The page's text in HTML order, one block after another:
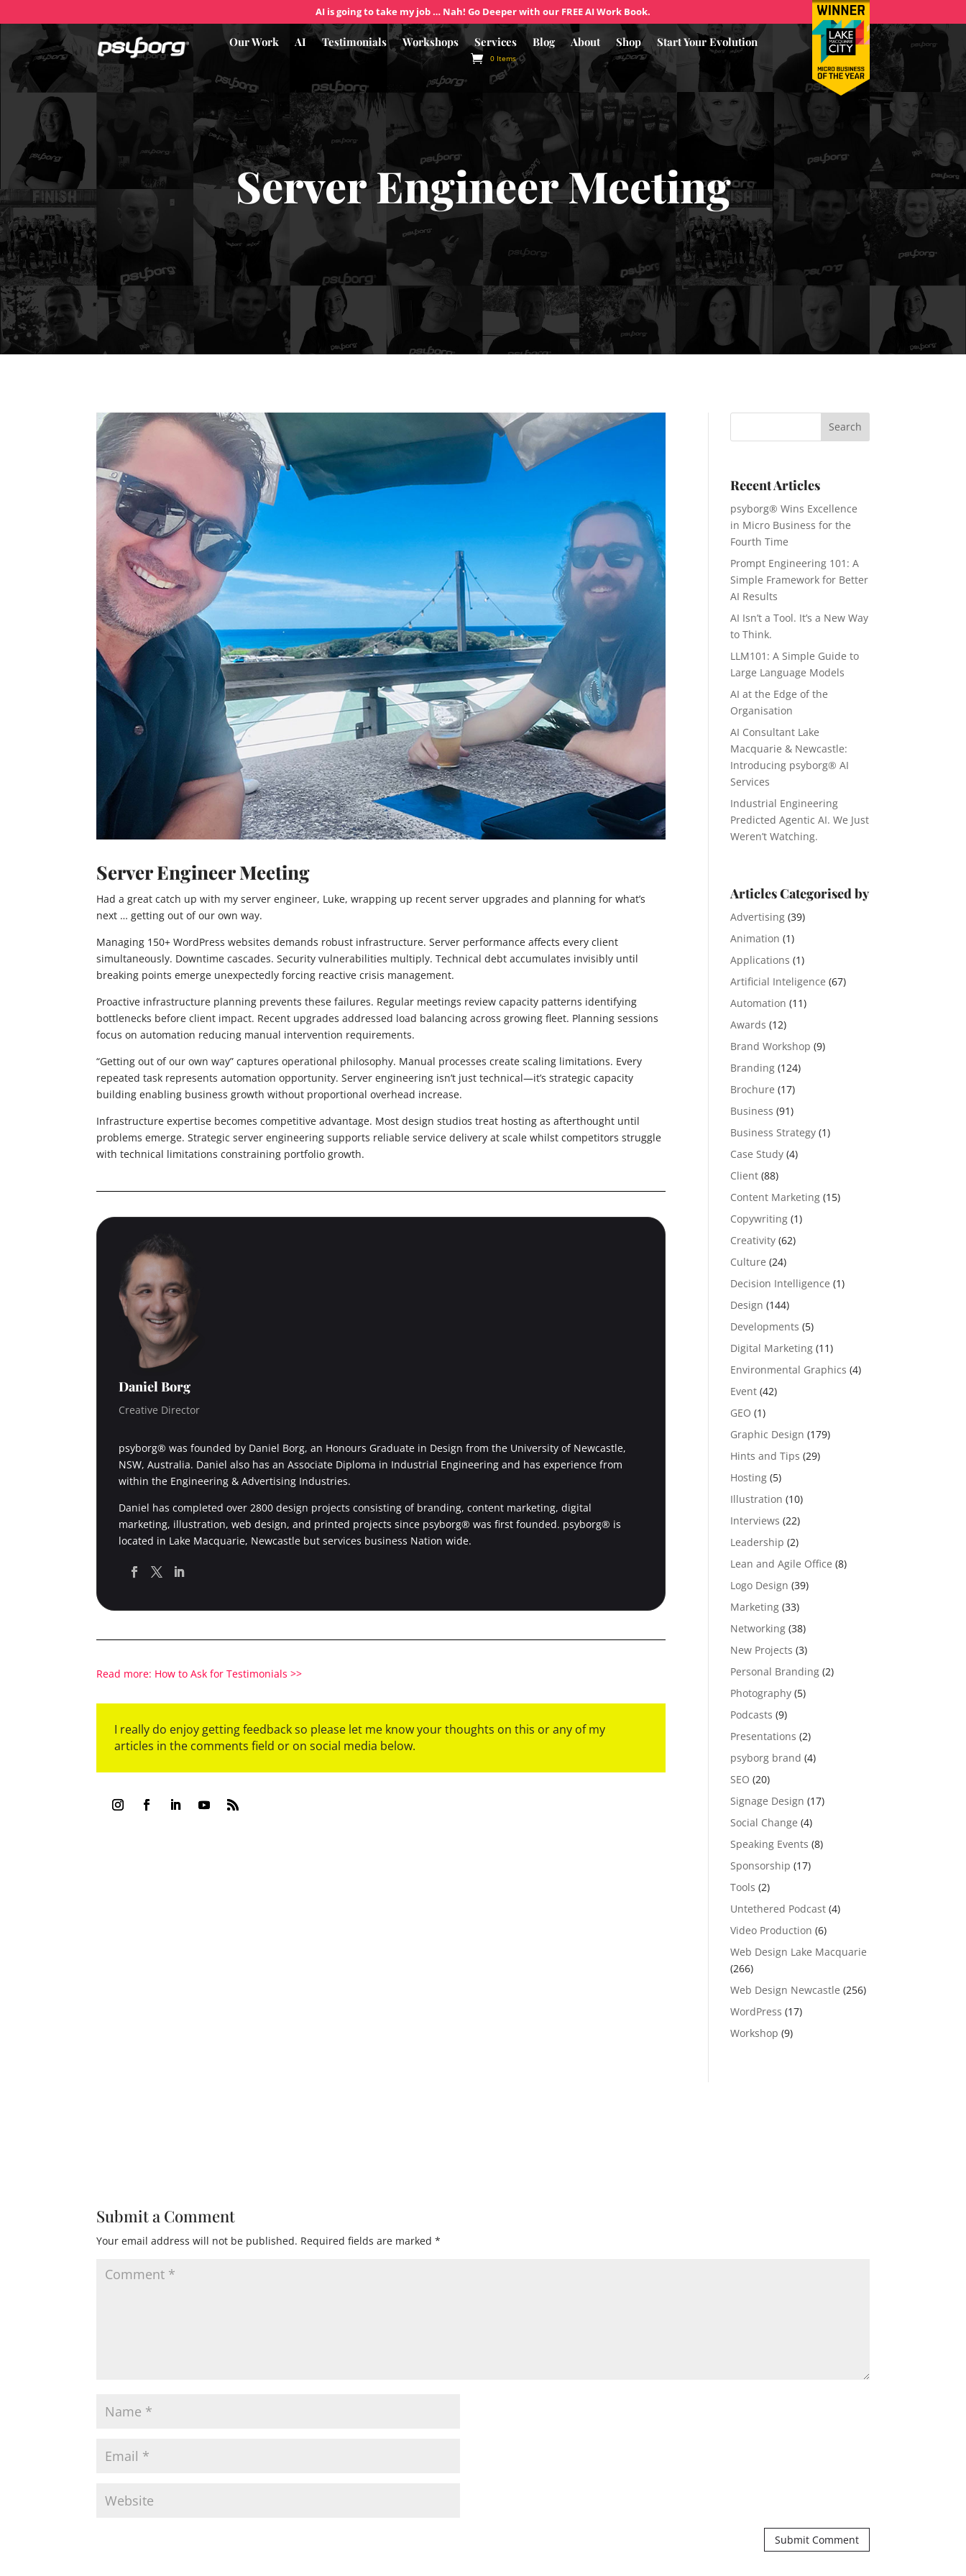
AI is going to take my job … Nah! Go Deeper with our FREE AI Work Book.
Our Work AI Testimonials Workshops Services Blog About Shop Start Your Evolution
0 Items
Server Engineer Meeting
Server Engineer Meeting
Had a great catch up with my server engineer, Luke, wrapping up recent server upgrades and planning for what’s
next … getting out of our own way.
Managing 150+ WordPress websites demands robust infrastructure. Server performance affects every client
simultaneously. Downtime cascades. Security vulnerabilities multiply. Technical debt accumulates invisibly until
breaking points emerge unexpectedly forcing reactive crisis management.
Proactive infrastructure planning prevents these failures. Regular meetings review capacity patterns identifying
bottlenecks before client impact. Recent upgrades addressed load balancing across growing fleet. Planning sessions
focus on automation reducing manual intervention requirements.
“Getting out of our own way” captures operational philosophy. Manual processes create scaling limitations. Every
repeated task represents automation opportunity. Server engineering isn’t just technical—it’s strategic capacity
building enabling business growth without proportional overhead increase.
Infrastructure expertise becomes competitive advantage. Most design studios treat hosting as afterthought until
problems emerge. Strategic server engineering supports reliable service delivery at scale whilst competitors struggle
with technical limitations constraining portfolio growth.
Daniel Borg
Creative Director
psyborg® was founded by Daniel Borg, an Honours Graduate in Design from the University of Newcastle,
NSW, Australia. Daniel also has an Associate Diploma in Industrial Engineering and has experience from
within the Engineering & Advertising Industries.
Daniel has completed over 2800 design projects consisting of branding, content marketing, digital
marketing, illustration, web design, and printed projects since psyborg® was first founded. psyborg® is
located in Lake Macquarie, Newcastle but services business Nation wide.
Read more: How to Ask for Testimonials >>
I really do enjoy getting feedback so please let me know your thoughts on this or any of my
articles in the comments field or on social media below.
Recent Articles
psyborg® Wins Excellence
in Micro Business for the
Fourth Time
Prompt Engineering 101: A
Simple Framework for Better
AI Results
AI Isn’t a Tool. It’s a New Way
to Think.
LLM101: A Simple Guide to
Large Language Models
AI at the Edge of the
Organisation
AI Consultant Lake
Macquarie & Newcastle:
Introducing psyborg® AI
Services
Industrial Engineering
Predicted Agentic AI. We Just
Weren’t Watching.
Articles Categorised by
Advertising (39)
Animation (1)
Applications (1)
Artificial Inteligence (67)
Automation (11)
Awards (12)
Brand Workshop (9)
Branding (124)
Brochure (17)
Business (91)
Business Strategy (1)
Case Study (4)
Client (88)
Content Marketing (15)
Copywriting (1)
Creativity (62)
Culture (24)
Decision Intelligence (1)
Design (144)
Developments (5)
Digital Marketing (11)
Environmental Graphics (4)
Event (42)
GEO (1)
Graphic Design (179)
Hints and Tips (29)
Hosting (5)
Illustration (10)
Interviews (22)
Leadership (2)
Lean and Agile Office (8)
Logo Design (39)
Marketing (33)
Networking (38)
New Projects (3)
Personal Branding (2)
Photography (5)
Podcasts (9)
Presentations (2)
psyborg brand (4)
SEO (20)
Signage Design (17)
Social Change (4)
Speaking Events (8)
Sponsorship (17)
Tools (2)
Untethered Podcast (4)
Video Production (6)
Web Design Lake Macquarie
(266)
Web Design Newcastle (256)
WordPress (17)
Workshop (9)
Submit a Comment
Your email address will not be published. Required fields are marked*